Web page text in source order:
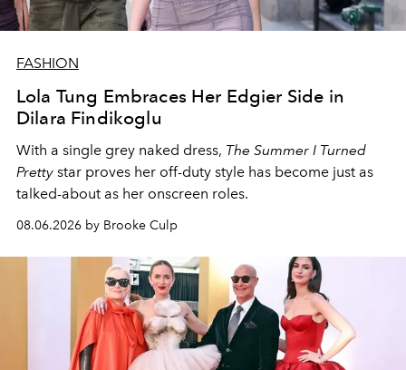
FASHION
Lola Tung Embraces Her Edgier Side in
Dilara Findikoglu
With a single grey naked dress, The Summer I Turned
Pretty star proves her off-duty style has become just as
talked-about as her onscreen roles.
08.06.2026 by Brooke Culp